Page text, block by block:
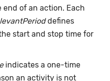
of an action. Each
defines
start and stop time for
indicates a one-time
an activity is not